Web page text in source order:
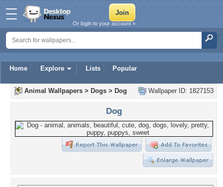
Home Explore Lists Popular
Or login to your account »
Wallpaper ID: 1827153
Animal Wallpapers > Dogs > Dog
Dog